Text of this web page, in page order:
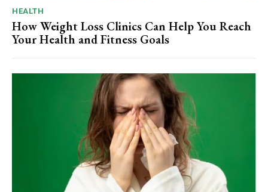
HEALTH
How Weight Loss Clinics Can Help You Reach
Your Health and Fitness Goals